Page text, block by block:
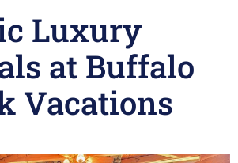
Luxury
at Buffalo
Vacations